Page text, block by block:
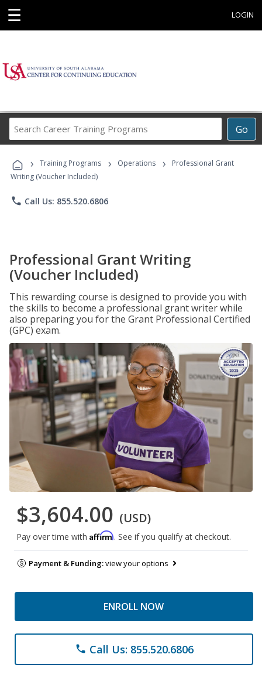
☰ LOGIN
Go
Career
Programs
› Training Programs › Operations ›
Professional Grant
Writing (Voucher Included)
phone Call Us: 855.520.6806
Professional Grant Writing
(Voucher Included)
This rewarding course is designed to provide you with
the skills to become a professional grant writer while
also preparing you for the Grant Professional Certified
(GPC) exam.
$3,604.00 (USD)
Pay over time with Affirm. See if you qualify at checkout.
Payment & Funding:view your options
ENROLL NOW
phone Call Us: 855.520.6806